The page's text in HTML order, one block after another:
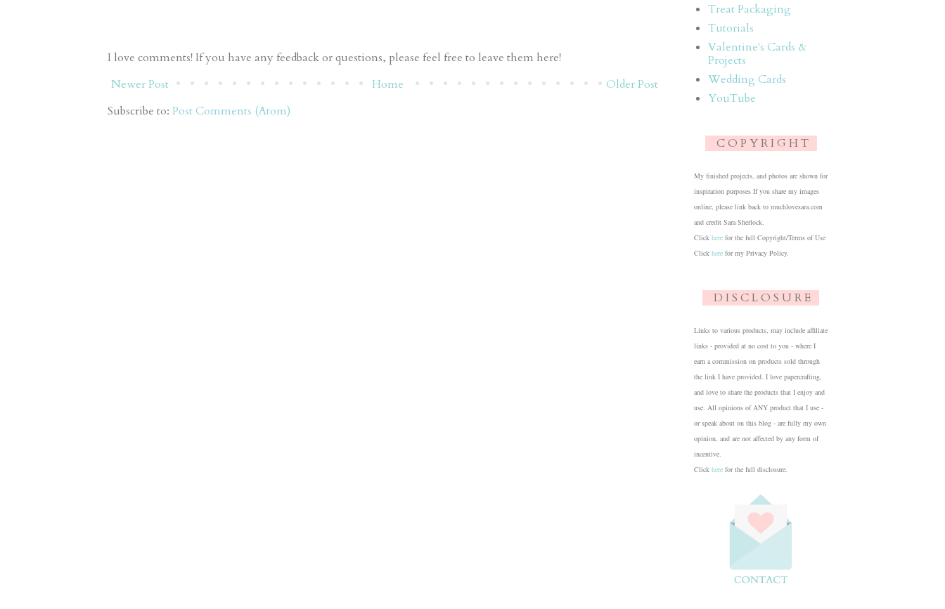
I love comments! If you have any feedback or questions, please feel free to leave them here!
Newer Post
Older Post
Home
Subscribe to: Post Comments (Atom)
Treat Packaging
Tutorials
Valentine's Cards &
Projects
Wedding Cards
YouTube
C O P Y R I G H T
My finished projects, and photos are shown for
inspiration purposes If you share my images
online, please link back to muchlovesara.com
and credit Sara Sherlock.
Click here for the full Copyright/Terms of Use
Click here for my Privacy Policy.
D I S C L O S U R E
Links to various products, may include affiliate
links - provided at no cost to you - where I
earn a commission on products sold through
the link I have provided. I love papercrafting,
and love to share the products that I enjoy and
use. All opinions of ANY product that I use -
or speak about on this blog - are fully my own
opinion, and are not affected by any form of
incentive.
Click here for the full disclosure.